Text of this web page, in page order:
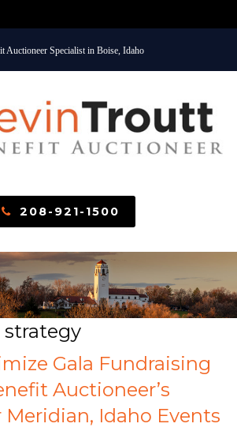
Auctioneer Specialist in Boise, Idaho
208-921-1500
Gala Fundraising
Auctioneer’s
Meridian, Idaho Events